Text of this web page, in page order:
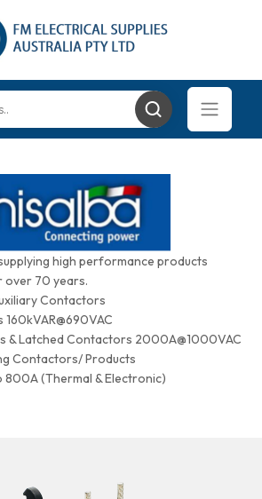
high performance products
70 years.
Contactors
& Latched Contactors 2000A@1000VAC
Contactors/ Products
800A (Thermal & Electronic)